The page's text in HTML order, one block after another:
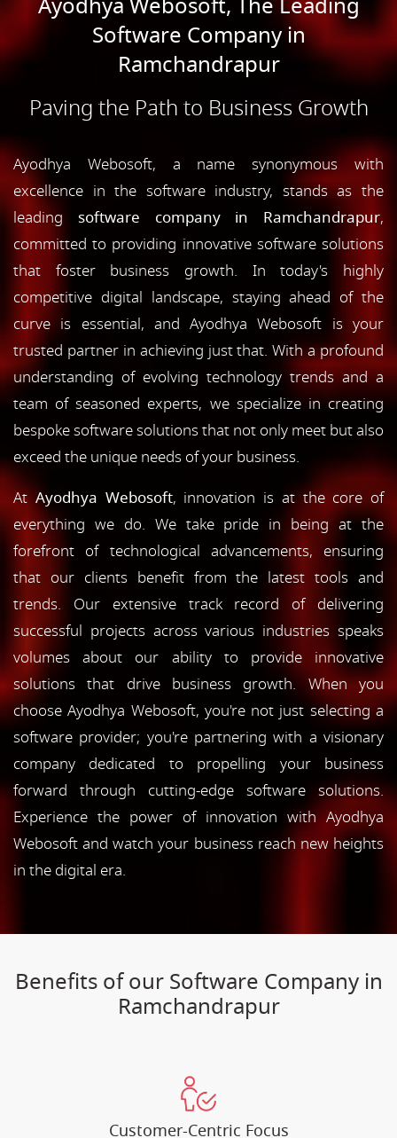
Software Company in
Ramchandrapur
Paving the Path to Business Growth
Ayodhya Webosoft, a name synonymous with
excellence in the software industry, stands as the
leading software company in Ramchandrapur,
committed to providing innovative software solutions
that foster business growth. In today's highly
competitive digital landscape, staying ahead of the
curve is essential, and Ayodhya Webosoft is your
trusted partner in achieving just that. With a profound
understanding of evolving technology trends and a
team of seasoned experts, we specialize in creating
bespoke software solutions that not only meet but also
exceed the unique needs of your business.
AtAyodhya Webosoft, innovation is at the core of
everything we do. We take pride in being at the
forefront of technological advancements, ensuring
that our clients benefit from the latest tools and
trends. Our extensive track record of delivering
successful projects across various industries speaks
volumes about our ability to provide innovative
solutions that drive business growth. When you
choose Ayodhya Webosoft, you're not just selecting a
software provider; you're partnering with a visionary
company dedicated to propelling your business
forward through cutting-edge software solutions.
Experience the power of innovation with Ayodhya
Webosoft and watch your business reach new heights
in the digital era.
Benefits of our Software Company in
Ramchandrapur
Customer-Centric Focus